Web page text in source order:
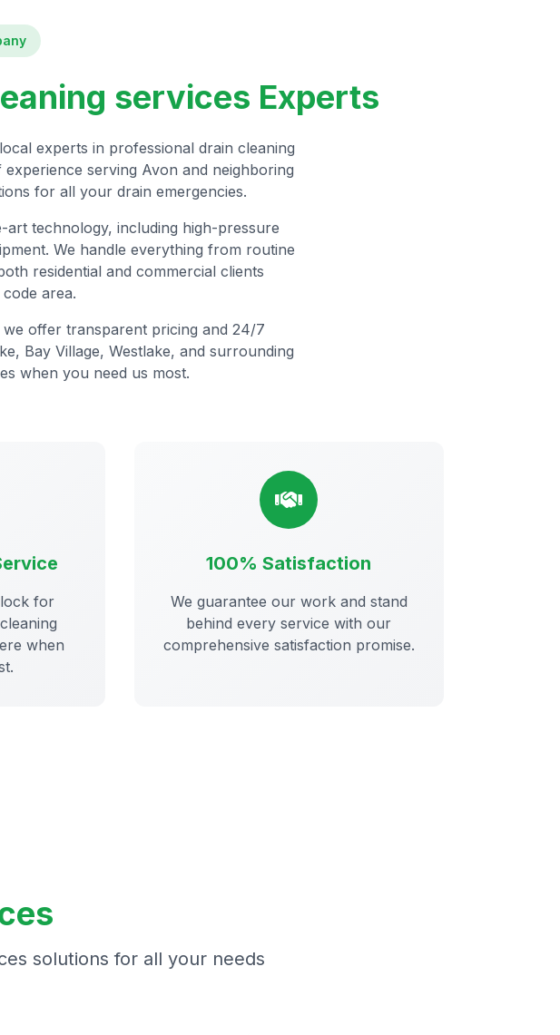
services Experts
experts in professional drain cleaning
serving Avon and neighboring
for all your drain emergencies.
technology, including high-pressure
We handle everything from routine
residential and commercial clients
area.
offer transparent pricing and 24/7
Bay Village, Westlake, and surrounding
when you need us most.
for
when
100% Satisfaction
We guarantee our work and stand
behind every service with our
comprehensive satisfaction promise.
solutions for all your needs